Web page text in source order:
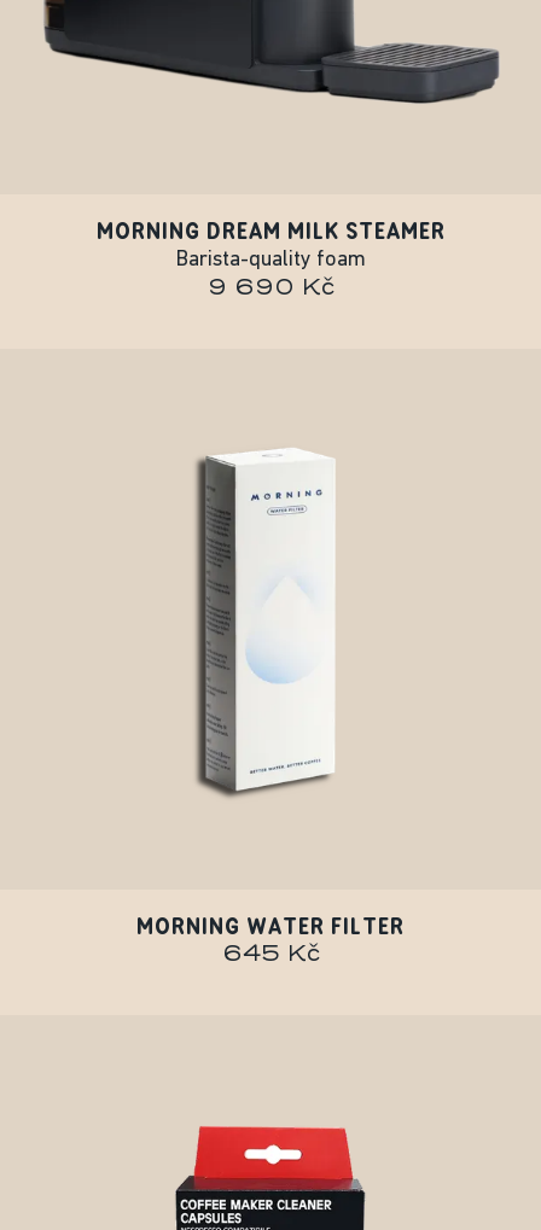
MORNING DREAM MILK STEAMER
Barista-quality foam
9 690 Kč
MORNING WATER FILTER
645 Kč